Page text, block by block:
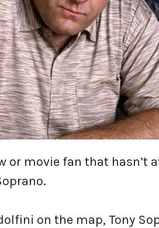
or movie fan that hasn’t
on the map, Tony